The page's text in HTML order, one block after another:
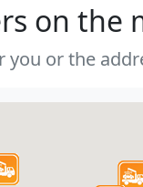
on the
or the